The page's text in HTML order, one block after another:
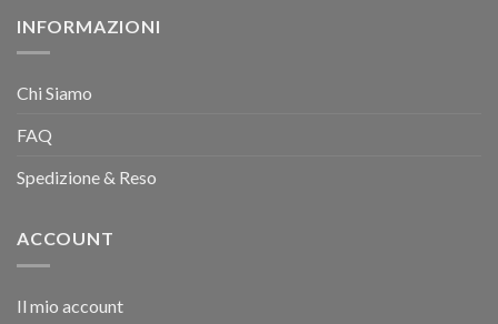
INFORMAZIONI
Chi Siamo
FAQ
Spedizione & Reso
ACCOUNT
Il mio account